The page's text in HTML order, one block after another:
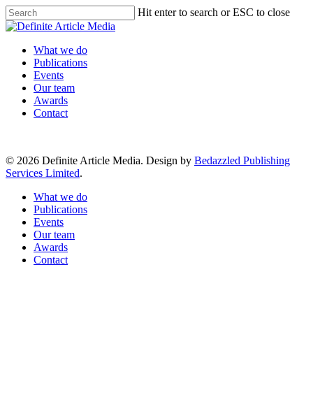
Skip
to
content
Hit enter to search or ESC to close
Close
Menu
What we do
Publications
Events
Our team
Awards
Contact
© 2026 Definite Article Media. Design by Bedazzled Publishing
Services Limited.
Close
Menu
What we do
Publications
Events
Our team
Awards
Contact